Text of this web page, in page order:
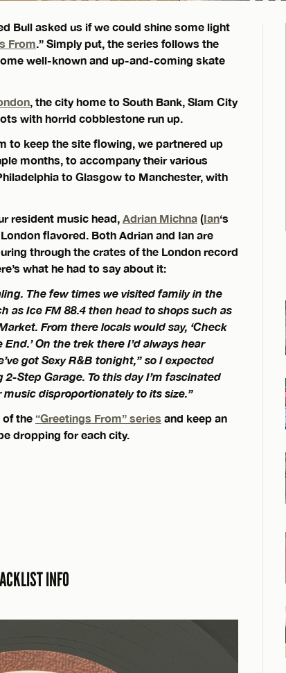
Bull asked us if we could shine some light
From.” Simply put, the series follows the
well-known and up-and-coming skate
, the city home to South Bank, Slam City
with horrid cobblestone run up.
to keep the site flowing, we partnered up
months, to accompany their various
to Glasgow to Manchester, with
resident music head, Adrian Michna (Ian‘s
flavored. Both Adrian and Ian are
through the crates of the London record
what he had to say about it:
The few times we visited family in the
as Ice FM 88.4 then head to shops such as
From there locals would say, ‘Check
On the trek there I’d always hear
got Sexy R&B tonight,” so I expected
Step Garage. To this day I’m fascinated
disproportionately to its size.”
of the “Greetings From” series and keep an
dropping for each city.
INFO